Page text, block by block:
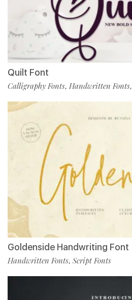
Quilt Font
Calligraphy Fonts, Handwritten Fonts,
Goldenside Handwriting Font
Handwritten Fonts, Script Fonts